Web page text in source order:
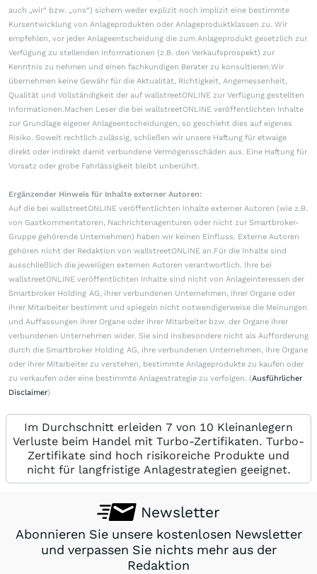
auch „wir“ bzw. „uns“) sichern weder explizit noch implizit eine bestimmte
Kursentwicklung von Anlageprodukten oder Anlageproduktklassen zu. Wir
empfehlen, vor jeder Anlageentscheidung die zum Anlageprodukt gesetzlich zur
Verfügung zu stellenden Informationen (z.B. den Verkaufsprospekt) zur
Kenntnis zu nehmen und einen fachkundigen Berater zu konsultieren.Wir
übernehmen keine Gewähr für die Aktualität, Richtigkeit, Angemessenheit,
Qualität und Vollständigkeit der auf wallstreetONLINE zur Verfügung gestellten
Informationen.Machen Leser die bei wallstreetONLINE veröffentlichten Inhalte
zur Grundlage eigener Anlageentscheidungen, so geschieht dies auf eigenes
Risiko. Soweit rechtlich zulässig, schließen wir unsere Haftung für etwaige
direkt oder indirekt damit verbundene Vermögensschäden aus. Eine Haftung für
Vorsatz oder grobe Fahrlässigkeit bleibt unberührt.
Ergänzender Hinweis für Inhalte externer Autoren:
Auf die bei wallstreetONLINE veröffentlichten Inhalte externer Autoren (wie z.B.
von Gastkommentatoren, Nachrichtenagenturen oder nicht zur Smartbroker-
Gruppe gehörende Unternehmen) haben wir keinen Einfluss. Externe Autoren
gehören nicht der Redaktion von wallstreetONLINE an.Für die Inhalte sind
ausschließlich die jeweiligen externen Autoren verantwortlich. Ihre bei
wallstreetONLINE veröffentlichten Inhalte sind nicht von Anlageinteressen der
Smartbroker Holding AG, ihrer verbundenen Unternehmen, ihrer Organe oder
ihrer Mitarbeiter bestimmt und spiegeln nicht notwendigerweise die Meinungen
und Auffassungen ihrer Organe oder ihrer Mitarbeiter bzw. der Organe ihrer
verbundenen Unternehmen wider. Sie sind insbesondere nicht als Aufforderung
durch die Smartbroker Holding AG, ihre verbundenen Unternehmen, ihre Organe
oder ihrer Mitarbeiter zu verstehen, bestimmte Anlageprodukte zu kaufen oder
zu verkaufen oder eine bestimmte Anlagestrategie zu verfolgen. (Ausführlicher
Disclaimer)
Im Durchschnitt erleiden 7 von 10 Kleinanlegern
Verluste beim Handel mit Turbo-Zertifikaten. Turbo-
Zertifikate sind hoch risikoreiche Produkte und
nicht für langfristige Anlagestrategien geeignet.
Newsletter
Abonnieren Sie unsere kostenlosen Newsletter
und verpassen Sie nichts mehr aus der
Redaktion